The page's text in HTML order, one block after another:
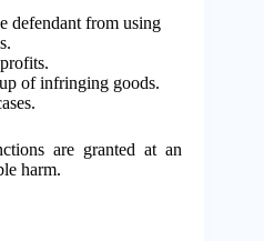
defendant from using
of infringing goods.
are granted at an
harm.